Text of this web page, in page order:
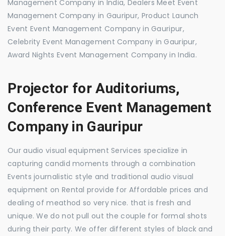
Management Company in India, Dealers Meet Event
Management Company in Gauripur, Product Launch
Event Event Management Company in Gauripur,
Celebrity Event Management Company in Gauripur,
Award Nights Event Management Company in India.
Projector for Auditoriums,
Conference Event Management
Company in Gauripur
Our audio visual equipment Services specialize in
capturing candid moments through a combination
Events journalistic style and traditional audio visual
equipment on Rental provide for Affordable prices and
dealing of meathod so very nice. that is fresh and
unique. We do not pull out the couple for formal shots
during their party. We offer different styles of black and